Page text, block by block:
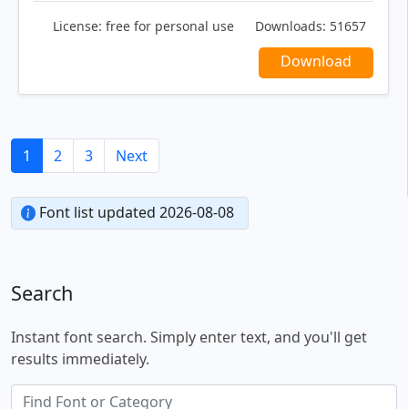
License: free for personal use Downloads: 51657
Download
1 2 3 Next
Font list updated 2026-08-08
Search
Instant font search. Simply enter text, and you'll get
results immediately.